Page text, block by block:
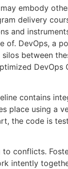
embody
delivery
and
of. DevOps, a
between
DevOps
contains
place using a
the code is
to conflicts.
intently